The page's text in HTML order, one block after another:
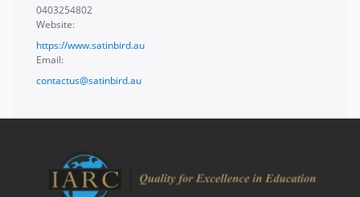
0403254802
Website:
https://www.satinbird.au
Email:
contactus@satinbird.au